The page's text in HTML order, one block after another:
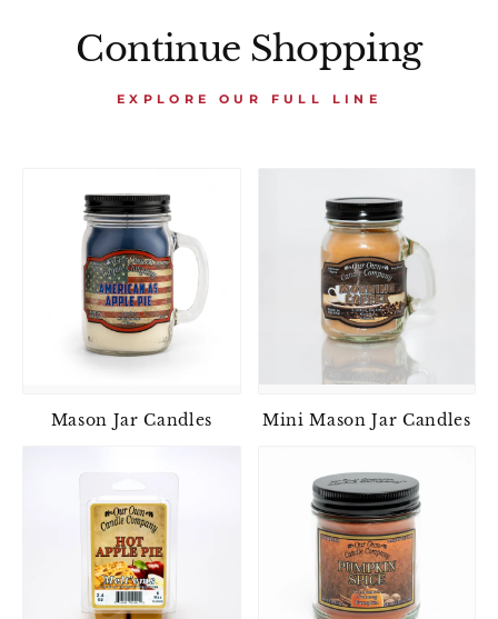
Continue Shopping
EXPLORE OUR FULL LINE
Mason Jar Candles Mini Mason Jar Candles